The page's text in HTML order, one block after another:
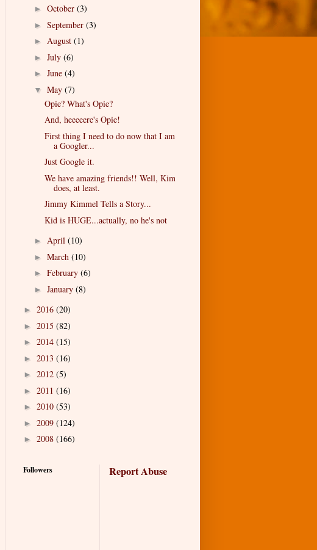
► October (3)
► September (3)
► August (1)
► July (6)
► June (4)
▼ May (7)
Opie? What's Opie?
And, heeeeere's Opie!
First thing I need to do now that I am
a Googler...
Just Google it.
We have amazing friends!! Well, Kim
does, at least.
Jimmy Kimmel Tells a Story...
Kid is HUGE...actually, no he's not
► April (10)
► March (10)
► February (6)
► January (8)
► 2016 (20)
► 2015 (82)
► 2014 (15)
► 2013 (16)
► 2012 (5)
► 2011 (16)
► 2010 (53)
► 2009 (124)
► 2008 (166)
Followers Report Abuse